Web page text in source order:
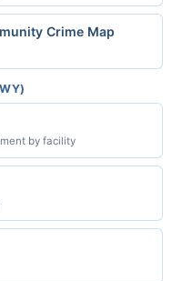
Crime Map
by facility